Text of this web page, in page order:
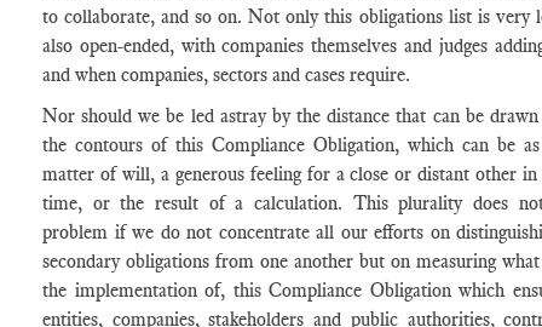
to collaborate, and so on. Not only this obligations list is very
also open-ended, with companies themselves and judges
and when companies, sectors and cases require.
Nor should we be led astray by the distance that can be drawn
the contours of this Compliance Obligation, which can be
matter of will, a generous feeling for a close or distant other in
time, or the result of a calculation. This plurality does
problem if we do not concentrate all our efforts on
secondary obligations from one another but on measuring
the implementation of, this Compliance Obligation which
entities, companies, stakeholders and public authorities,